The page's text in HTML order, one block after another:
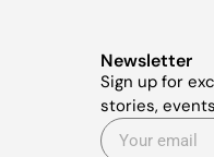
Newsletter
Sign up for
stories,